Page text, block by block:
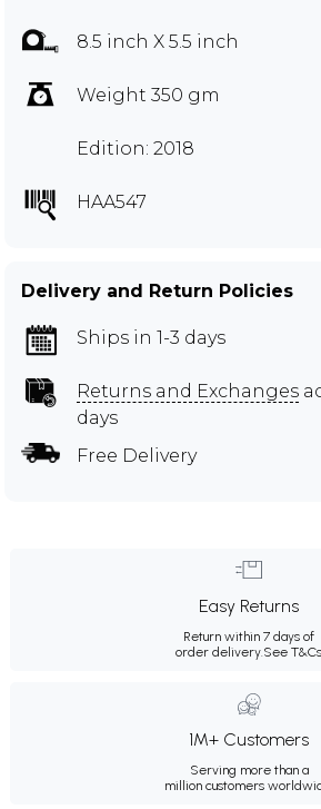
8.5 inch X 5.5 inch
Weight 350 gm
Edition: 2018
HAA547
Delivery and Return Policies
Ships in 1-3 days
Returns and Exchanges
days
Free Delivery
Easy Returns
Return within 7 days of
order delivery.See T&Cs
1M+ Customers
Serving more than a
million customers